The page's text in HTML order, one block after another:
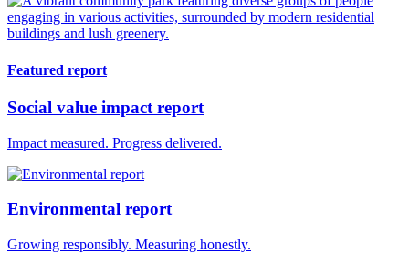
Featured report
Social value impact report
Impact measured. Progress delivered.
Environmental report
Growing responsibly. Measuring honestly.